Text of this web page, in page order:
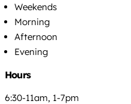
Weekends
Morning
Afternoon
Evening
Hours
6:30-11am, 1-7pm